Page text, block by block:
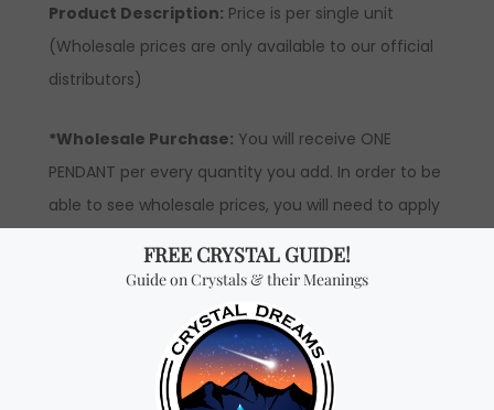
Product Description: Price is per single unit
(Wholesale prices are only available to our official
distributors)
*Wholesale Purchase: You will receive ONE
PENDANT per every quantity you add. In order to be
able to see wholesale prices, you will need to apply
Don't miss out on our
best-sellers